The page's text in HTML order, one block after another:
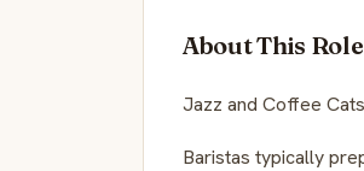
About This Role
Jazz and Coffee
Baristas typically